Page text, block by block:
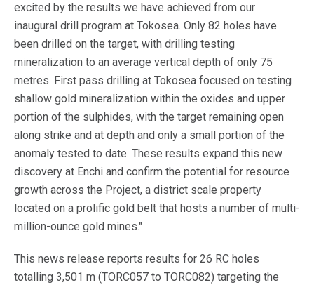
excited by the results we have achieved from our
inaugural drill program at Tokosea. Only 82 holes have
been drilled on the target, with drilling testing
mineralization to an average vertical depth of only 75
metres. First pass drilling at Tokosea focused on testing
shallow gold mineralization within the oxides and upper
portion of the sulphides, with the target remaining open
along strike and at depth and only a small portion of the
anomaly tested to date. These results expand this new
discovery at Enchi and confirm the potential for resource
growth across the Project, a district scale property
located on a prolific gold belt that hosts a number of multi-
million-ounce gold mines."
This news release reports results for 26 RC holes
totalling 3,501 m (TORC057 to TORC082) targeting the